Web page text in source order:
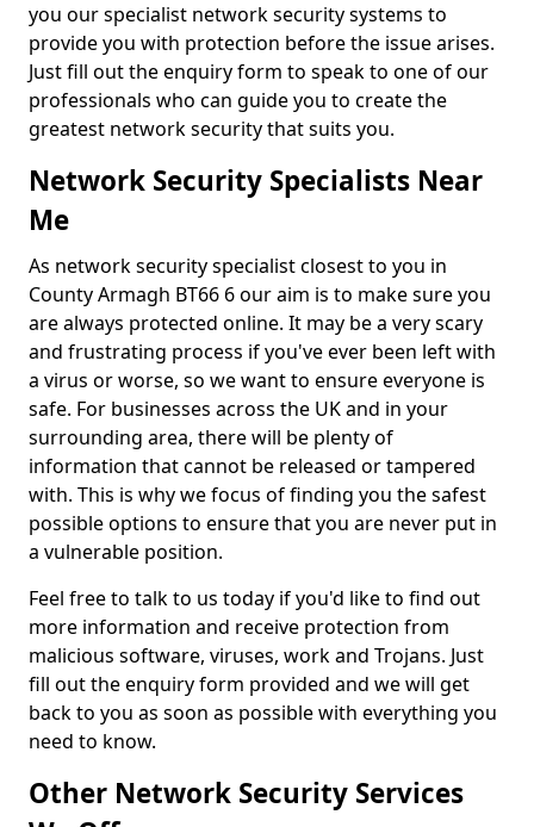
you our specialist network security systems to
provide you with protection before the issue arises.
Just fill out the enquiry form to speak to one of our
professionals who can guide you to create the
greatest network security that suits you.
Network Security Specialists Near
Me
As network security specialist closest to you in
County Armagh BT66 6 our aim is to make sure you
are always protected online. It may be a very scary
and frustrating process if you've ever been left with
a virus or worse, so we want to ensure everyone is
safe. For businesses across the UK and in your
surrounding area, there will be plenty of
information that cannot be released or tampered
with. This is why we focus of finding you the safest
possible options to ensure that you are never put in
a vulnerable position.
Feel free to talk to us today if you'd like to find out
more information and receive protection from
malicious software, viruses, work and Trojans. Just
fill out the enquiry form provided and we will get
back to you as soon as possible with everything you
need to know.
Other Network Security Services